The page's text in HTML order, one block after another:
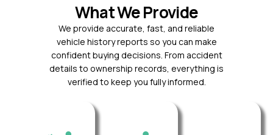
What We Provide
We provide accurate, fast, and reliable
vehicle history reports so you can make
confident buying decisions. From accident
details to ownership records, everything is
verified to keep you fully informed.